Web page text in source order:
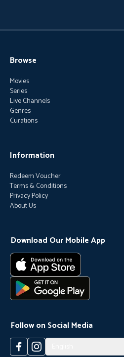
Browse
Movies
Series
Live Channels
Genres
Curations
Information
Redeem Voucher
Terms & Conditions
Privacy Policy
About Us
Download Our Mobile App
Follow on Social Media